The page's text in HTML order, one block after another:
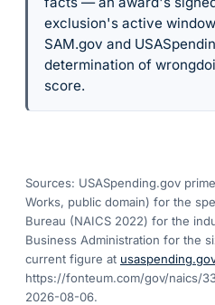
exclusion's active
SAM.gov and
determination of
score.
Sources: USASpending.gov
Works, public domain) for the
Bureau (NAICS 2022) for the
Business Administration for the
current figure at usaspending.gov
https://fonteum.com/gov/naics/
2026-08-06.